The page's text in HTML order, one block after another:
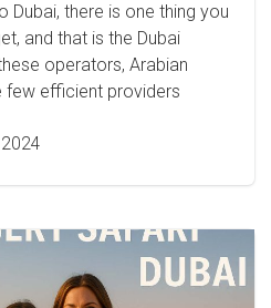
Dubai, there is one thing you
and that is the Dubai
operators, Arabian
few efficient providers